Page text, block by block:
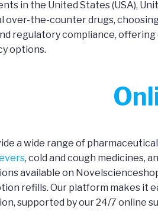
in the United States (USA),
over-the-counter drugs,
regulatory compliance,
options.
a wide range of
, cold and cough medicines,
available on
refills. Our platform makes it
supported by our 24/7 online